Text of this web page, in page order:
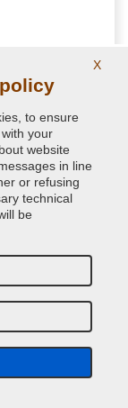
auto
paint
a good
11.76 €
VAT included
X
to ensure
your
website
in line
or refusing
technical
be